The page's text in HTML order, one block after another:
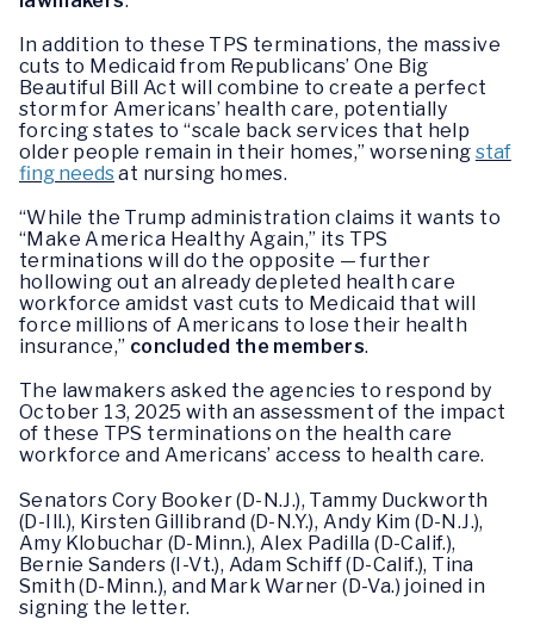
In addition to these TPS terminations, the massive
cuts to Medicaid from Republicans’ One Big
Beautiful Bill Act will combine to create a perfect
storm for Americans’ health care, potentially
forcing states to “scale back services that help
older people remain in their homes,” worsening staf
fing needsat nursing homes.
“While the Trump administration claims it wants to
“Make America Healthy Again,” its TPS
terminations will do the opposite — further
hollowing out an already depleted health care
workforce amidst vast cuts to Medicaid that will
force millions of Americans to lose their health
insurance,” concluded the members.
The lawmakers asked the agencies to respond by
October 13, 2025 with an assessment of the impact
of these TPS terminations on the health care
workforce and Americans’ access to health care.
Senators Cory Booker (D-N.J.), Tammy Duckworth
(D-Ill.), Kirsten Gillibrand (D-N.Y.), Andy Kim (D-N.J.),
Amy Klobuchar (D-Minn.), Alex Padilla (D-Calif.),
Bernie Sanders (I-Vt.), Adam Schiff (D-Calif.), Tina
Smith (D-Minn.), and Mark Warner (D-Va.) joined in
signing the letter.